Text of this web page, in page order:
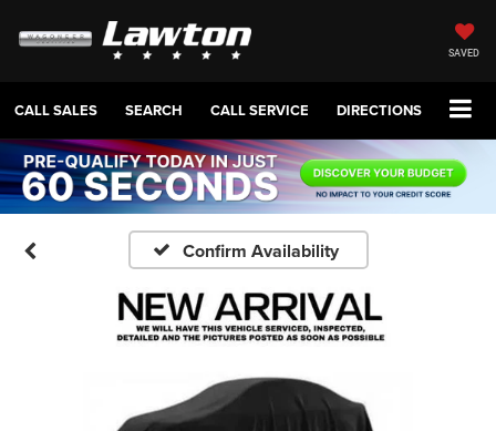
SAVED
CALL SALES SEARCH CALL SERVICE DIRECTIONS
Confirm Availability